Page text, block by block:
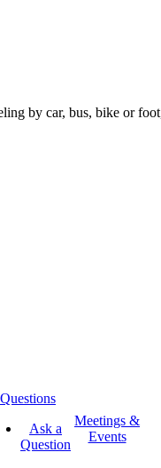
by car, bus, bike or
Questions
Ask a
Question
Meetings &
Events